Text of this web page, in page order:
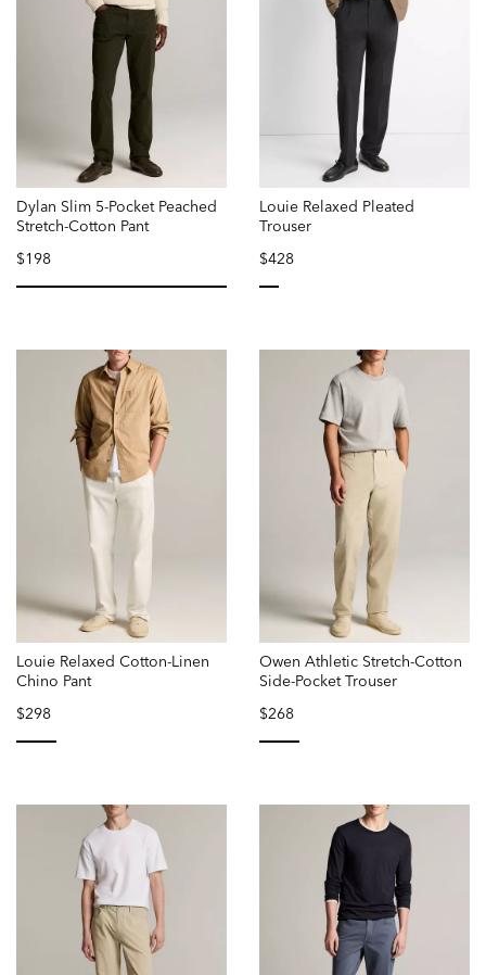
Dylan Slim 5-Pocket Peached
Stretch-Cotton Pant
$198
Louie Relaxed Pleated
Trouser
$428
Louie Relaxed Cotton-Linen
Chino Pant
$298
Owen Athletic Stretch-Cotton
Side-Pocket Trouser
$268